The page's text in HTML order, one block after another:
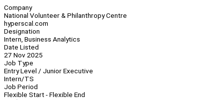
Company
National Volunteer & Philanthropy Centre
hyperscal.com
Designation
Intern, Business Analytics
Date Listed
27 Nov 2025
Job Type
Entry Level / Junior Executive
Intern/TS
Job Period
Flexible Start - Flexible End